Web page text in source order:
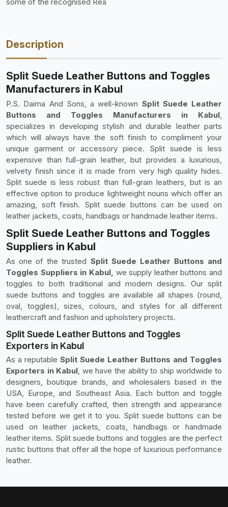
Description
Split Suede Leather Buttons and Toggles
Manufacturers in Kabul
P.S. Daima And Sons, a well-known Split Suede Leather
Buttons and Toggles Manufacturers in Kabul,
specializes in developing stylish and durable leather parts
which will always have the soft finish to compliment your
unique garment or accessory piece. Split suede is less
expensive than full-grain leather, but provides a luxurious,
velvety finish since it is made from very high quality hides.
Split suede is less robust than full-grain leathers, but is an
effective option to produce lightweight nouns which offer an
amazing, soft finish. Split suede buttons can be used on
leather jackets, coats, handbags or handmade leather items.
Split Suede Leather Buttons and Toggles
Suppliers in Kabul
As one of the trusted Split Suede Leather Buttons and
Toggles Suppliers in Kabul, we supply leather buttons and
toggles to both traditional and modern designs. Our split
suede buttons and toggles are available all shapes (round,
oval, toggles), sizes, colours, and styles for all different
leathercraft and fashion and upholstery projects.
Split Suede Leather Buttons and Toggles
Exporters in Kabul
As a reputable Split Suede Leather Buttons and Toggles
Exporters in Kabul, we have the ability to ship worldwide to
designers, boutique brands, and wholesalers based in the
USA, Europe, and Southeast Asia. Each button and toggle
have been carefully crafted, then strength and appearance
tested before we get it to you. Split suede buttons can be
used on leather jackets, coats, handbags or handmade
leather items. Split suede buttons and toggles are the perfect
rustic buttons that offer all the hope of luxurious performance
leather.